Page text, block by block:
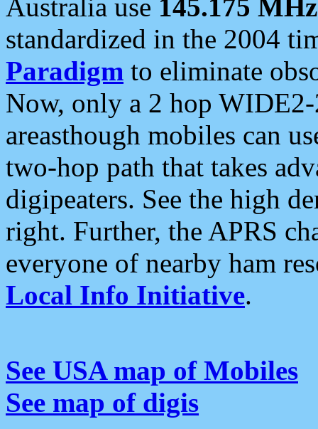
Australia use 145.175 MHz
standardized in the 2004
Paradigm to eliminate
Now, only a 2 hop
areasthough mobiles can
two-hop path that takes
digipeaters. See the high
right. Further, the APRS
everyone of nearby ham
Local Info Initiative.
See USA map of Mobiles
See map of digis